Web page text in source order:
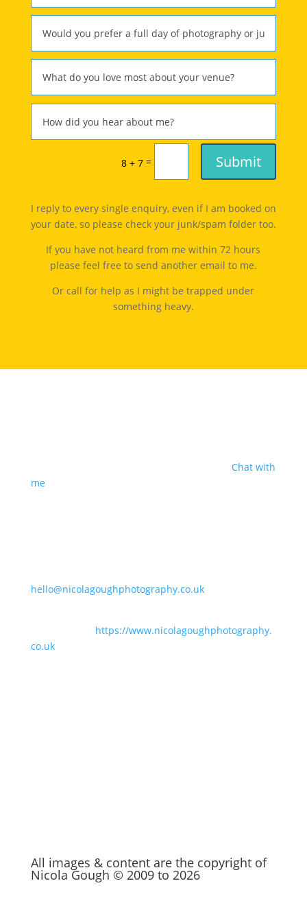
8 + 7 = Submit
I reply to every single enquiry, even if I am booked on
your date, so please check your junk/spam folder too.
If you have not heard from me within 72 hours
please feel free to send another email to me.
Or call for help as I might be trapped under
something heavy.
Chat with
me
hello@nicolagoughphotography.co.uk
https://www.nicolagoughphotography.
co.uk
All images & content are the copyright of
Nicola Gough © 2009 to 2026